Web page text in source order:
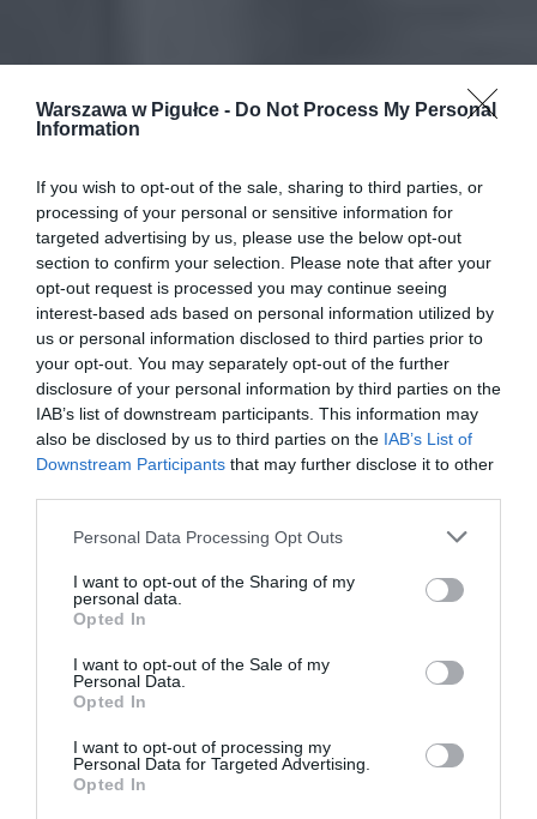
Warszawa w Pigułce - Do Not Process My Personal
Information
If you wish to opt-out of the sale, sharing to third parties, or
processing of your personal or sensitive information for
targeted advertising by us, please use the below opt-out
section to confirm your selection. Please note that after your
opt-out request is processed you may continue seeing
interest-based ads based on personal information utilized by
us or personal information disclosed to third parties prior to
your opt-out. You may separately opt-out of the further
disclosure of your personal information by third parties on the
IAB’s list of downstream participants. This information may
also be disclosed by us to third parties on the IAB’s List of
Downstream Participants that may further disclose it to other
Personal Data Processing Opt Outs
I want to opt-out of the Sharing of my
personal data.
Opted In
I want to opt-out of the Sale of my
Personal Data.
Opted In
I want to opt-out of processing my
Personal Data for Targeted Advertising.
Opted In